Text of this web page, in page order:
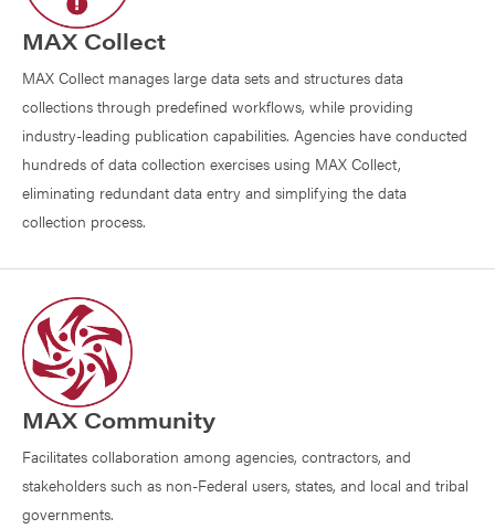
MAX Collect
MAX Collect manages large data sets and structures data
collections through predefined workflows, while providing
industry-leading publication capabilities. Agencies have conducted
hundreds of data collection exercises using MAX Collect,
eliminating redundant data entry and simplifying the data
collection process.
MAX Community
Facilitates collaboration among agencies, contractors, and
stakeholders such as non-Federal users, states, and local and tribal
governments.